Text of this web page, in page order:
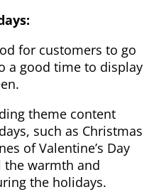
for customers to go
a good time to display
theme content
such as Christmas
of Valentine’s Day
the warmth and
the holidays.